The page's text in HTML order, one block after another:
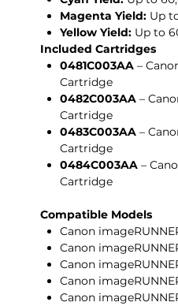
Magenta Yield: Up
Yellow Yield: Up to
Included Cartridges
0481C003AA –
Cartridge
0482C003AA –
Cartridge
0483C003AA –
Cartridge
0484C003AA –
Cartridge
Compatible Models
Canon
Canon
Canon
Canon
Canon